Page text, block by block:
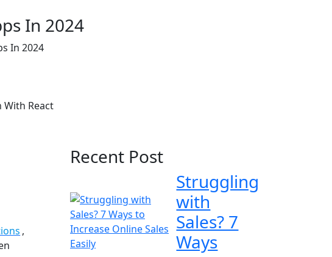
In 2024
In 2024
,
Recent Post
Struggling
with
Sales? 7
Ways